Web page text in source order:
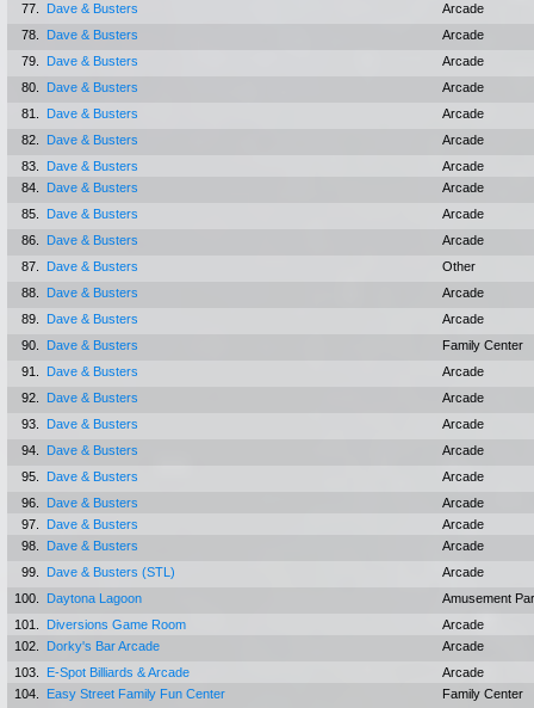
77.
Dave & Busters
Arcade
78.
Dave & Busters
Arcade
79.
Dave & Busters
Arcade
80.
Dave & Busters
Arcade
81.
Dave & Busters
Arcade
82.
Dave & Busters
Arcade
83.
Dave & Busters
Arcade
84.
Dave & Busters
Arcade
85.
Dave & Busters
Arcade
86.
Dave & Busters
Arcade
87.
Dave & Busters
Other
88.
Dave & Busters
Arcade
89.
Dave & Busters
Arcade
90.
Dave & Busters
Family Center
91.
Dave & Busters
Arcade
92.
Dave & Busters
Arcade
93.
Dave & Busters
Arcade
94.
Dave & Busters
Arcade
95.
Dave & Busters
Arcade
96.
Dave & Busters
Arcade
97.
Dave & Busters
Arcade
98.
Dave & Busters
Arcade
99.
Dave & Busters (STL)
Arcade
100.
Daytona Lagoon
Amusement
101.
Diversions Game Room
Arcade
102.
Dorky's Bar Arcade
Arcade
103.
E-Spot Billiards & Arcade
Arcade
104.
Easy Street Family Fun Center
Family Center